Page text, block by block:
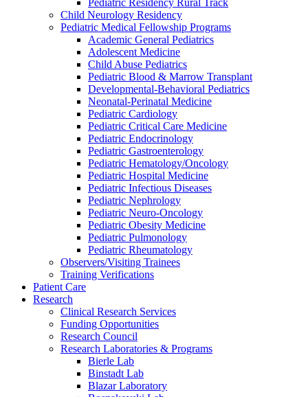
Pediatric Residency Rural Track
Child Neurology Residency
Pediatric Medical Fellowship Programs
Academic General Pediatrics
Adolescent Medicine
Child Abuse Pediatrics
Pediatric Blood & Marrow Transplant
Developmental-Behavioral Pediatrics
Neonatal-Perinatal Medicine
Pediatric Cardiology
Pediatric Critical Care Medicine
Pediatric Endocrinology
Pediatric Gastroenterology
Pediatric Hematology/Oncology
Pediatric Hospital Medicine
Pediatric Infectious Diseases
Pediatric Nephrology
Pediatric Neuro-Oncology
Pediatric Obesity Medicine
Pediatric Pulmonology
Pediatric Rheumatology
Observers/Visiting Trainees
Training Verifications
Patient Care
Research
Clinical Research Services
Funding Opportunities
Research Council
Research Laboratories & Programs
Bierle Lab
Binstadt Lab
Blazar Laboratory